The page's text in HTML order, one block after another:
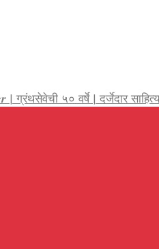
५० वर्षे | दर्जेदार साहित्य